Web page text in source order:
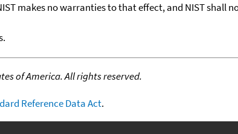
makes no warranties to that effect, and NIST shall
of America. All rights reserved.
Reference Data Act.